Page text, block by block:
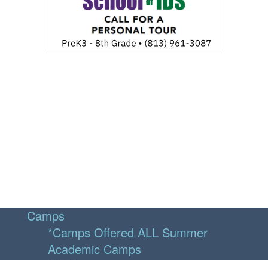
Camps
*Camps Offered ALL Summer
Academic Camps